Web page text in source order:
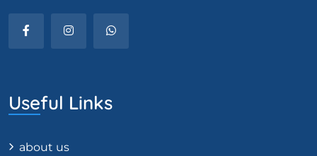
Useful Links
about us